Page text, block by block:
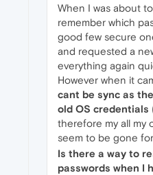
When I was about
remember which
good few secure
and requested a
everything again
However when it
cant be sync as
old OS credentials
therefore my all my
seem to be gone
Is there a way to
passwords when I